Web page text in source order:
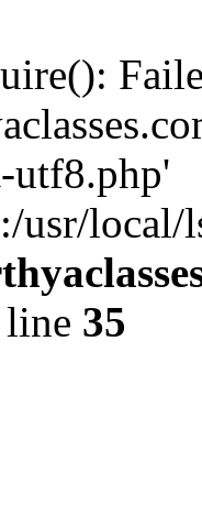
utf8.php'
usr/local/
35